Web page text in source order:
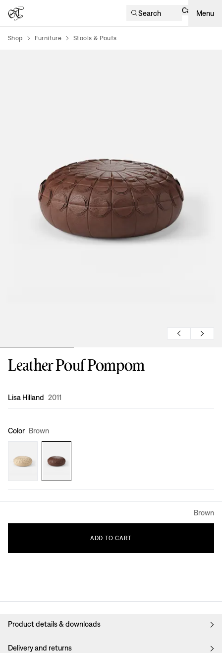
Search Cart Menu
Shop Furniture Stools & Poufs
Leather Pouf Pompom
Design:
Lisa Hilland 2011
Color Brown
Brown
ADD TO CART
Product details & downloads
Delivery and returns